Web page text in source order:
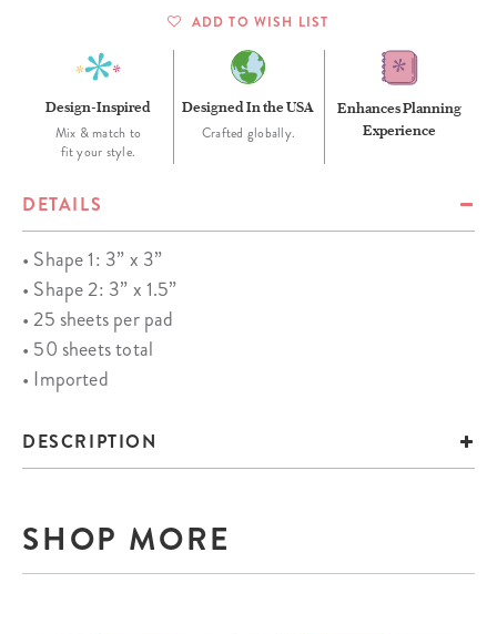
ADD TO WISH LIST
Design-Inspired
Mix & match to
fit your style.
Designed In the USA
Crafted globally.
Enhances Planning
Experience
DETAILS
• Shape 1: 3” x 3”
• Shape 2: 3” x 1.5”
• 25 sheets per pad
• 50 sheets total
• Imported
DESCRIPTION
SHOP MORE